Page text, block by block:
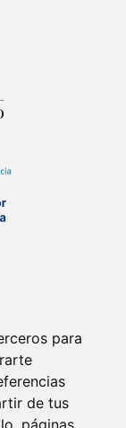
para
de tus
páginas